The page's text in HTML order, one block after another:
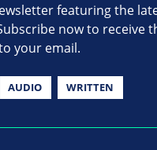
featuring the
now to receive
your email.
AUDIO WRITTEN